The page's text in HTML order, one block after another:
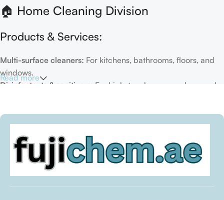
🏠 Home Cleaning Division
Products & Services:
Multi-surface cleaners: For kitchens, bathrooms, floors, and
windows.
Disinfectants & sanitizers:
For high-touch areas and general
environment.
Eco-friendly options:
Biodegradable or plant-based
formulas.
Specialty cleaners:For mold, limescale, grout, or pet-related
Read more